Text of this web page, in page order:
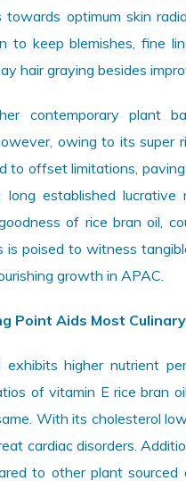
towards optimum skin
to keep blemishes, fine
hair graying besides
contemporary plant
owing to its super
to offset limitations,
long established
of rice bran oil,
is poised to witness
growth in APAC.
Point Aids Most
exhibits higher nutrient
of vitamin E rice bran
With its cholesterol
cardiac disorders.
to other plant